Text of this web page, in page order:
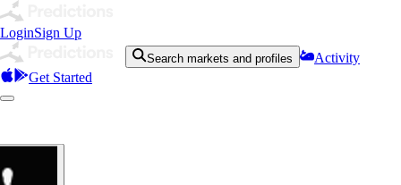
LoginSign Up
Search markets and profiles
Activity
Get Started